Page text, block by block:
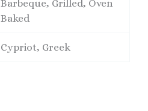
Barbeque, Grilled, Oven
Baked
Cypriot, Greek